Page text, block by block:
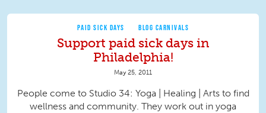
PAID SICK DAYS BLOG CARNIVALS
Support paid sick days in
Philadelphia!
May 25, 2011
People come to Studio 34: Yoga | Healing | Arts to find
wellness and community. They work out in yoga